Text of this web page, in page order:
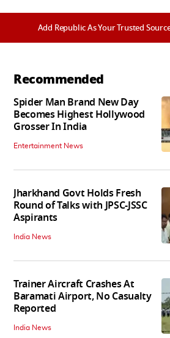
Add Republic As Your Trusted
Recommended
Spider Man Brand New Day
Becomes Highest Hollywood
Grosser In India
Entertainment News
Jharkhand Govt Holds Fresh
Round of Talks with JPSC-JSSC
Aspirants
India News
Trainer Aircraft Crashes At
Baramati Airport, No Casualty
Reported
India News